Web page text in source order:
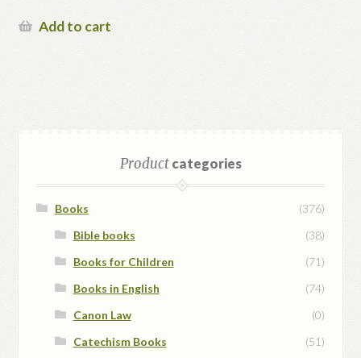
Add to cart
Productcategories
Books
(376)
Bible books
(38)
Books for Children
(71)
Books in English
(74)
Canon Law
(0)
Catechism Books
(51)